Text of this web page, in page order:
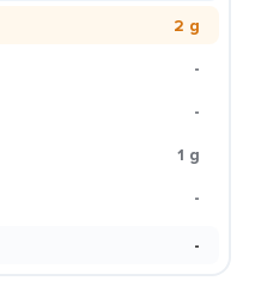
2 g
-
-
1 g
-
-